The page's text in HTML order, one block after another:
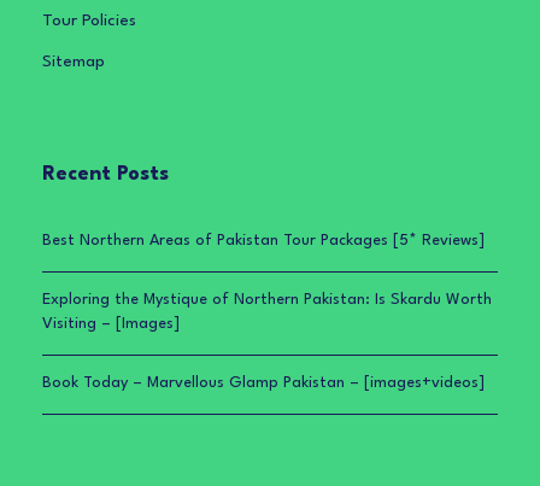
Tour Policies
Sitemap
Recent Posts
Best Northern Areas of Pakistan Tour Packages [5* Reviews]
Exploring the Mystique of Northern Pakistan: Is Skardu Worth
Visiting – [Images]
Book Today – Marvellous Glamp Pakistan – [images+videos]